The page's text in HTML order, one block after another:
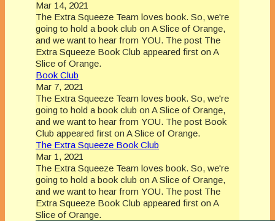
Mar 14, 2021
The Extra Squeeze Team loves book. So, we're
going to hold a book club on A Slice of Orange,
and we want to hear from YOU. The post The
Extra Squeeze Book Club appeared first on A
Slice of Orange.
Book Club
Mar 7, 2021
The Extra Squeeze Team loves book. So, we're
going to hold a book club on A Slice of Orange,
and we want to hear from YOU. The post Book
Club appeared first on A Slice of Orange.
The Extra Squeeze Book Club
Mar 1, 2021
The Extra Squeeze Team loves book. So, we're
going to hold a book club on A Slice of Orange,
and we want to hear from YOU. The post The
Extra Squeeze Book Club appeared first on A
Slice of Orange.